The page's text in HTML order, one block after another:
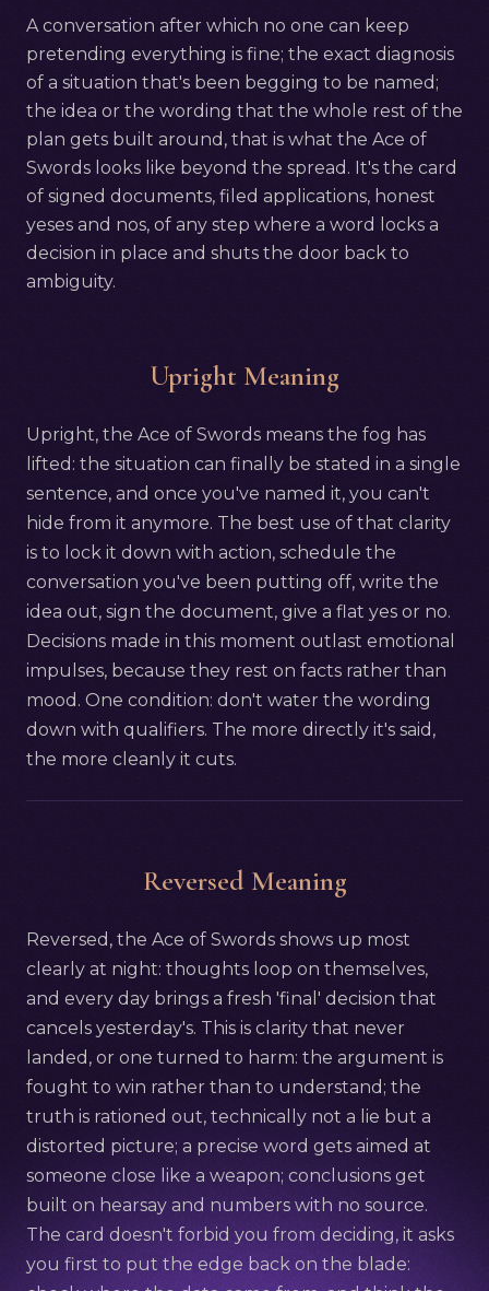
A conversation after which no one can keep
pretending everything is fine; the exact diagnosis
of a situation that's been begging to be named;
the idea or the wording that the whole rest of the
plan gets built around, that is what the Ace of
Swords looks like beyond the spread. It's the card
of signed documents, filed applications, honest
yeses and nos, of any step where a word locks a
decision in place and shuts the door back to
ambiguity.
Upright Meaning
Upright, the Ace of Swords means the fog has
lifted: the situation can finally be stated in a single
sentence, and once you've named it, you can't
hide from it anymore. The best use of that clarity
is to lock it down with action, schedule the
conversation you've been putting off, write the
idea out, sign the document, give a flat yes or no.
Decisions made in this moment outlast emotional
impulses, because they rest on facts rather than
mood. One condition: don't water the wording
down with qualifiers. The more directly it's said,
the more cleanly it cuts.
Reversed Meaning
Reversed, the Ace of Swords shows up most
clearly at night: thoughts loop on themselves,
and every day brings a fresh 'final' decision that
cancels yesterday's. This is clarity that never
landed, or one turned to harm: the argument is
fought to win rather than to understand; the
truth is rationed out, technically not a lie but a
distorted picture; a precise word gets aimed at
someone close like a weapon; conclusions get
built on hearsay and numbers with no source.
The card doesn't forbid you from deciding, it asks
you first to put the edge back on the blade: